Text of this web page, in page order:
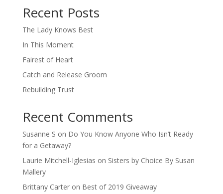
Recent Posts
The Lady Knows Best
In This Moment
Fairest of Heart
Catch and Release Groom
Rebuilding Trust
Recent Comments
Susanne S on Do You Know Anyone Who Isn’t Ready
for a Getaway?
Laurie Mitchell-Iglesias on Sisters by Choice By Susan
Mallery
Brittany Carteron Best of 2019 Giveaway